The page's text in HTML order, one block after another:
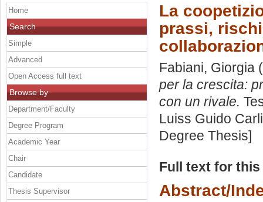
La
prassi,
Fabiani, Giorgia
per la crescita:
con un rivale.
Luiss Guido
Degree Thesis]
Full text for
Abstract/
Home
Search
Simple
Advanced
Open Access full text
Browse by
Department/Faculty
Degree Program
Academic Year
Chair
Candidate
Thesis Supervisor